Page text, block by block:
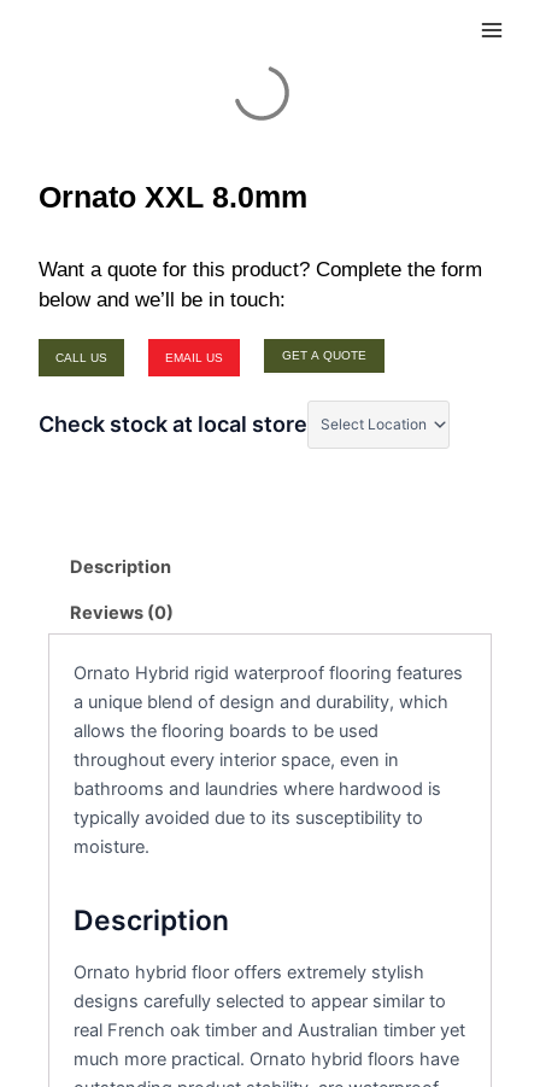
Main
Ornato XXL 8.0mm
Want a quote for this product? Complete the form
below and we’ll be in touch:
CALL US EMAIL US GET A QUOTE
Check stock at local store
Description
Reviews (0)
Ornato Hybrid rigid waterproof flooring features
a unique blend of design and durability, which
allows the flooring boards to be used
throughout every interior space, even in
bathrooms and laundries where hardwood is
typically avoided due to its susceptibility to
moisture.
Description
Ornato hybrid floor offers extremely stylish
designs carefully selected to appear similar to
real French oak timber and Australian timber yet
much more practical. Ornato hybrid floors have